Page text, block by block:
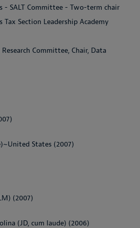
- SALT Committee - Two-term chair
Tax Section Leadership Academy
Committee, Chair, Data
States (2007)
(2007)
(JD, cum laude) (2006)